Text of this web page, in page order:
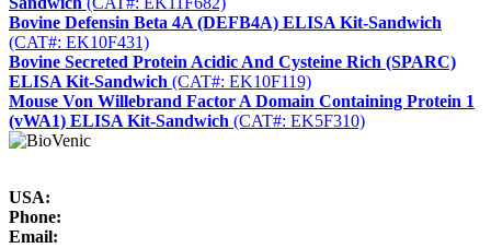
Bovine Defensin Beta 4A (DEFB4A) ELISA Kit-Sandwich
(CAT#: EK10F431)
Bovine Secreted Protein Acidic And Cysteine Rich (SPARC)
ELISA Kit-Sandwich (CAT#: EK10F119)
Mouse Von Willebrand Factor A Domain Containing Protein 1
(vWA1) ELISA Kit-Sandwich (CAT#: EK5F310)
USA:
Phone:
Email: